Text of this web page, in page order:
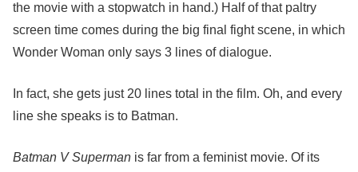
the movie with a stopwatch in hand.) Half of that paltry
screen time comes during the big final fight scene, in which
Wonder Woman only says 3 lines of dialogue.
In fact, she gets just 20 lines total in the film. Oh, and every
line she speaks is to Batman.
Batman V Superman is far from a feminist movie. Of its